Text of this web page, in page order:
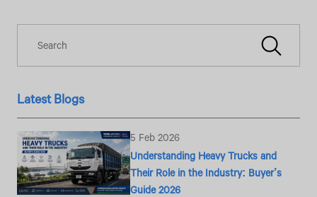
Latest Blogs
5 Feb 2026
Understanding Heavy Trucks and
Their Role in the Industry: Buyer’s
Guide 2026